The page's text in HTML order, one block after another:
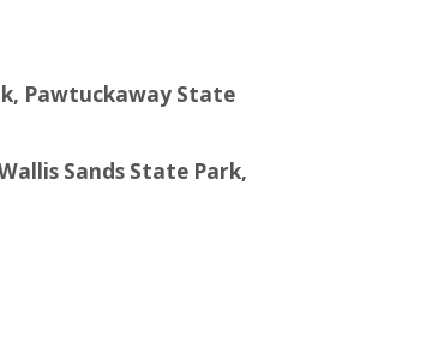
Pawtuckaway State
Sands State Park,